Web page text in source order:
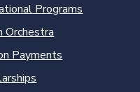
Programs
Orchestra
Payments